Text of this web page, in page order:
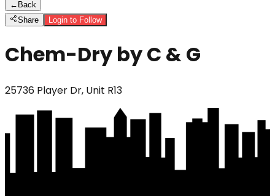
← Back
Share
Login to Follow
Chem-Dry by C & G
25736 Player Dr, Unit R13